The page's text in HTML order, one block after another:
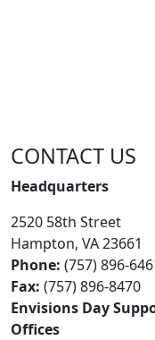
CONTACT US
Headquarters
2520 58th Street
Hampton, VA 23661
Phone: (757) 896-
Fax: (757) 896-8470
Envisions Day
Offices